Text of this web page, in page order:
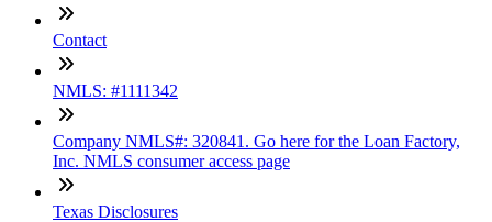
Contact
NMLS: #1111342
Company NMLS#: 320841. Go here for the Loan Factory,
Inc. NMLS consumer access page
Texas Disclosures